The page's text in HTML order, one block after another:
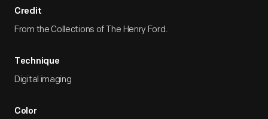
Credit
From the Collections of The Henry Ford.
Technique
Digital imaging
Color